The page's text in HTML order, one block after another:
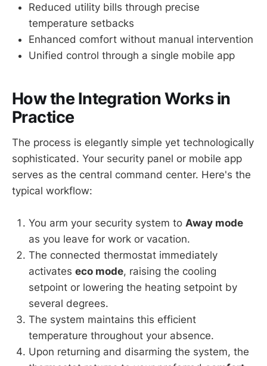
Reduced utility bills through precise
temperature setbacks
Enhanced comfort without manual intervention
Unified control through a single mobile app
How the Integration Works in
Practice
The process is elegantly simple yet technologically
sophisticated. Your security panel or mobile app
serves as the central command center. Here's the
typical workflow:
You arm your security system to Away mode
as you leave for work or vacation.
The connected thermostat immediately
activates eco mode, raising the cooling
setpoint or lowering the heating setpoint by
several degrees.
The system maintains this efficient
temperature throughout your absence.
Upon returning and disarming the system, the